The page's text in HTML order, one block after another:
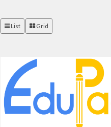
List Grid